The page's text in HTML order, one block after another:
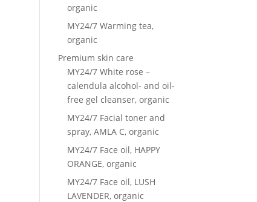
organic
MY24/7 Warming tea,
organic
Premium skin care
MY24/7 White rose –
calendula alcohol- and oil-
free gel cleanser, organic
MY24/7 Facial toner and
spray, AMLA C, organic
MY24/7 Face oil, HAPPY
ORANGE, organic
MY24/7 Face oil, LUSH
LAVENDER, organic